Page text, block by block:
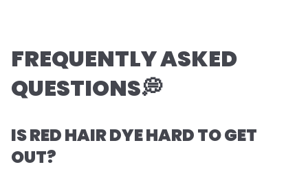
FREQUENTLY ASKED
QUESTIONS💭
IS RED HAIR DYE HARD TO GET
OUT?